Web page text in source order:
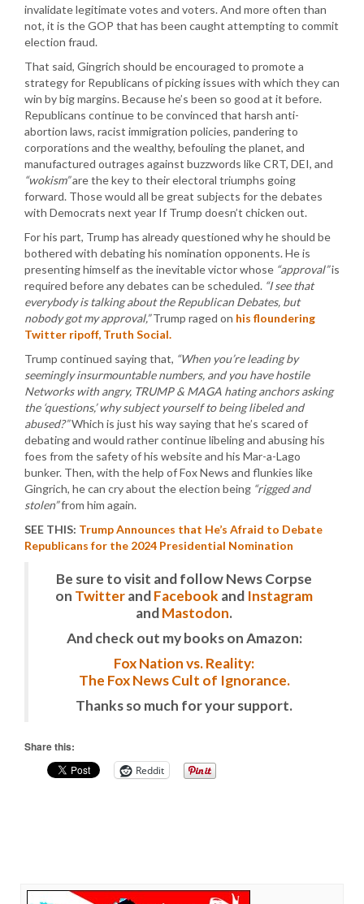
invalidate legitimate votes and voters. And more often than
not, it is the GOP that has been caught attempting to commit
election fraud.
That said, Gingrich should be encouraged to promote a
strategy for Republicans of picking issues with which they can
win by big margins. Because he’s been so good at it before.
Republicans continue to be convinced that harsh anti-
abortion laws, racist immigration policies, pandering to
corporations and the wealthy, befouling the planet, and
manufactured outrages against buzzwords like CRT, DEI, and
“wokism”are the key to their electoral triumphs going
forward. Those would all be great subjects for the debates
with Democrats next year If Trump doesn’t chicken out.
For his part, Trump has already questioned why he should be
bothered with debating his nomination opponents. He is
presenting himself as the inevitable victor whose “approval”is
required before any debates can be scheduled. “I see that
everybody is talking about the Republican Debates, but
nobody got my approval,”Trump raged on his floundering
Twitter ripoff, Truth Social.
Trump continued saying that, “When you’re leading by
seemingly insurmountable numbers, and you have hostile
Networks with angry, TRUMP & MAGA hating anchors asking
the ‘questions,’ why subject yourself to being libeled and
abused?”Which is just his way saying that he’s scared of
debating and would rather continue libeling and abusing his
foes from the safety of his website and his Mar-a-Lago
bunker. Then, with the help of Fox News and flunkies like
Gingrich, he can cry about the election being “rigged and
stolen”from him again.
SEE THIS: Trump Announces that He’s Afraid to Debate
Republicans for the 2024 Presidential Nomination
Be sure to visit and follow News Corpse
on TwitterandFacebook and Instagram
andMastodon.
And check out my books on Amazon:
Fox Nation vs. Reality:
The Fox News Cult of Ignorance.
Thanks so much for your support.
Share this:
Reddit